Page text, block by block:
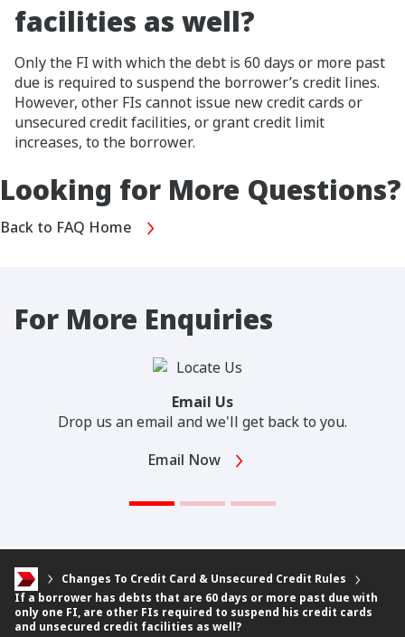
facilities as well?
Only the FI with which the debt is 60 days or more past
due is required to suspend the borrower’s credit lines.
However, other FIs cannot issue new credit cards or
unsecured credit facilities, or grant credit limit
increases, to the borrower.
Looking for More Questions?
Back to FAQ Home
For More Enquiries
Email Us
Drop us an email and we'll get back to you.
Email Now
Changes To Credit Card & Unsecured Credit Rules
If a borrower has debts that are 60 days or more past due with
only one FI, are other FIs required to suspend his credit cards
and unsecured credit facilities as well?